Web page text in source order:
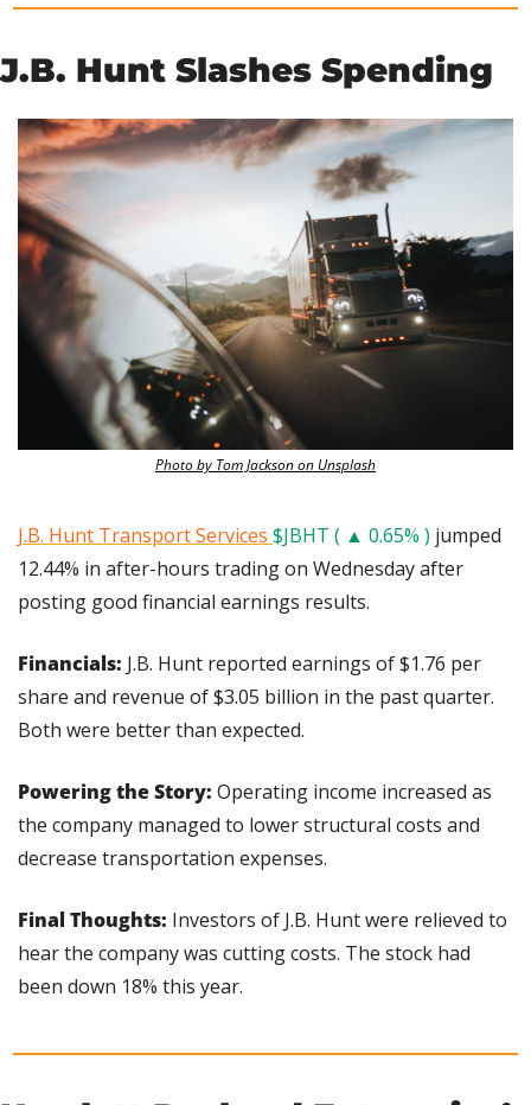
J.B. Hunt Slashes Spending
Photo by Tom Jackson on Unsplash
J.B. Hunt Transport Services $JBHT ( ▲ 0.65% ) jumped
12.44% in after-hours trading on Wednesday after
posting good financial earnings results.
Financials: J.B. Hunt reported earnings of $1.76 per
share and revenue of $3.05 billion in the past quarter.
Both were better than expected.
Powering the Story: Operating income increased as
the company managed to lower structural costs and
decrease transportation expenses.
Final Thoughts: Investors of J.B. Hunt were relieved to
hear the company was cutting costs. The stock had
been down 18% this year.